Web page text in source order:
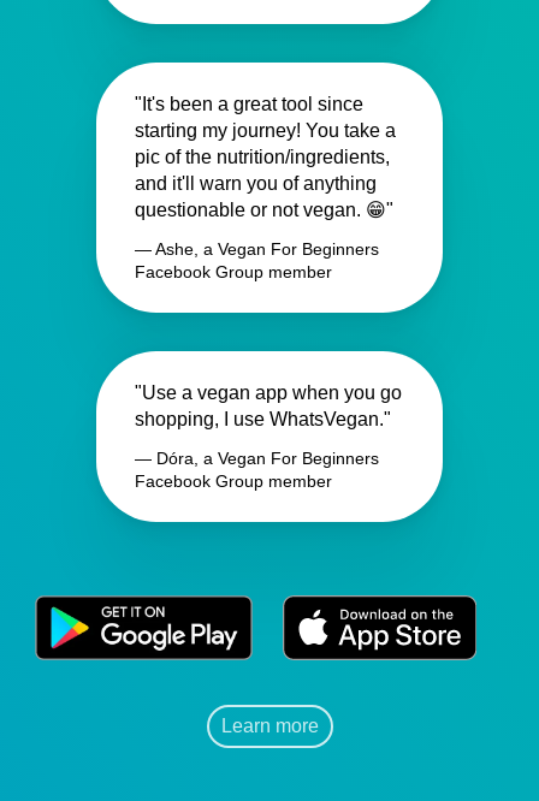
"It's been a great tool since
starting my journey! You take a
pic of the nutrition/ingredients,
and it'll warn you of anything
questionable or not vegan. 😁"
— Ashe, a Vegan For Beginners
Facebook Group member
"Use a vegan app when you go
shopping, I use WhatsVegan."
— Dóra, a Vegan For Beginners
Facebook Group member
Learn more